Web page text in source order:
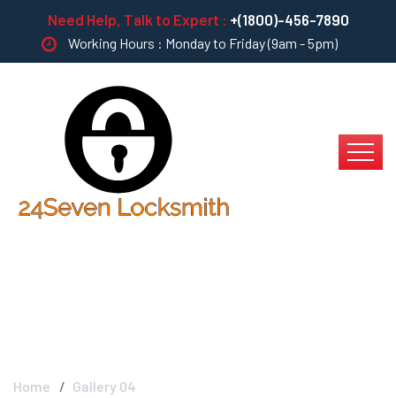
Need Help, Talk to Expert : +(1800)-456-7890
Working Hours : Monday to Friday (9am - 5pm)
Home Gallery 04